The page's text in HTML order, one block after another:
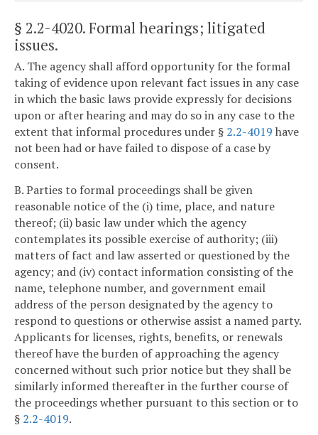
§ 2.2-4020. Formal hearings; litigated
issues.
A. The agency shall afford opportunity for the formal
taking of evidence upon relevant fact issues in any case
in which the basic laws provide expressly for decisions
upon or after hearing and may do so in any case to the
extent that informal procedures under § 2.2-4019 have
not been had or have failed to dispose of a case by
consent.
B. Parties to formal proceedings shall be given
reasonable notice of the (i) time, place, and nature
thereof; (ii) basic law under which the agency
contemplates its possible exercise of authority; (iii)
matters of fact and law asserted or questioned by the
agency; and (iv) contact information consisting of the
name, telephone number, and government email
address of the person designated by the agency to
respond to questions or otherwise assist a named party.
Applicants for licenses, rights, benefits, or renewals
thereof have the burden of approaching the agency
concerned without such prior notice but they shall be
similarly informed thereafter in the further course of
the proceedings whether pursuant to this section or to
§ 2.2-4019.